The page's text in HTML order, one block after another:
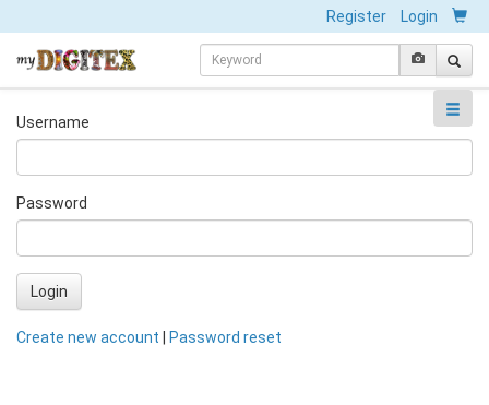
Register Login
Username
Password
Login
Create new account Password reset